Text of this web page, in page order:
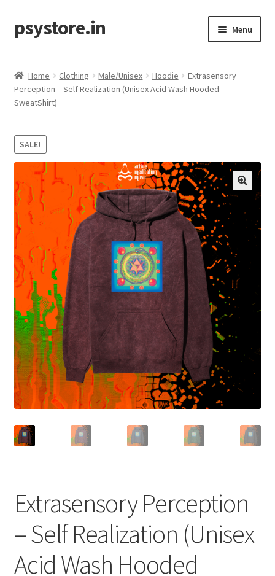
Skip
to
Skip
to
psystore.in Menu
Label / Artist
Clothing
child
menu
Incense
Accessories
Expand
child
menu
Store Affiliates
Terms and Conditions
Home Clothing Male/Unisex Hoodie
Extrasensory
Perception – Self Realization (Unisex Acid Wash Hooded
SweatShirt)
SALE!
Extrasensory Perception
– Self Realization (Unisex
Acid Wash Hooded